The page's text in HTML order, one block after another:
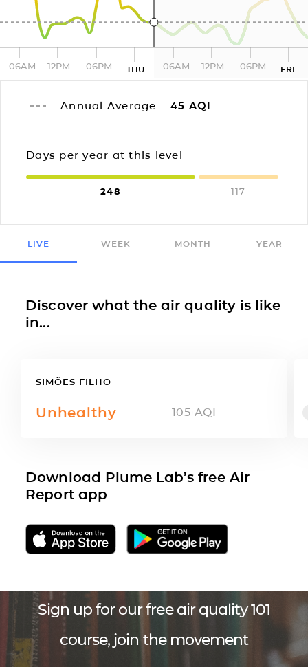
06AM 12PM 06PM THU 06AM 12PM 06PM FRI
Annual Average 45 AQI
Days per year at this level
248 117
LIVE WEEK MONTH YEAR
Discover what the air quality is like
in...
SIMÕES FILHO
Unhealthy 105 AQI
Download Plume Lab’s free Air
Report app
Sign up for our free air quality 101
course, join the movement